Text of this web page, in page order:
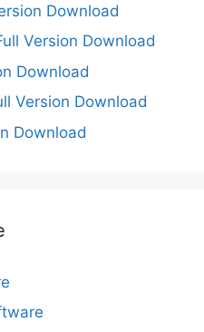
Download
Version Download
Download
Version Download
Download